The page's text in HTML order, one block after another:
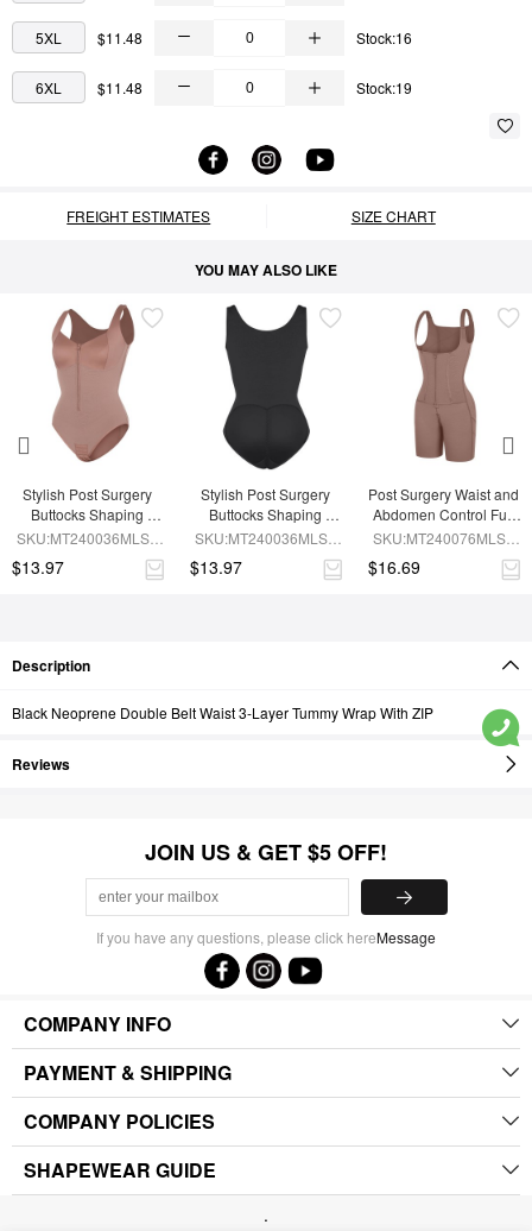
5XL $11.48 Stock:16
6XL $11.48 Stock:19
FREIGHT ESTIMATES SIZE CHART
YOU MAY ALSO LIKE
Stylish Post Surgery
Buttocks Shaping
Girdle Waist Shaper
SKU:MT240036MLSL-
$13.97
Stylish Post Surgery
Buttocks Shaping
Girdle
SKU:MT240036MLSL-
$13.97
Post Surgery Waist and
Abdomen Control Full
Body Shaper
SKU:MT240076MLSL-
$16.69
Description
Black Neoprene Double Belt Waist 3-Layer Tummy Wrap With ZIP
Reviews
JOIN US & GET $5 OFF!
If you have any questions, please click hereMessage
COMPANY INFO
PAYMENT & SHIPPING
COMPANY POLICIES
SHAPEWEAR GUIDE
.